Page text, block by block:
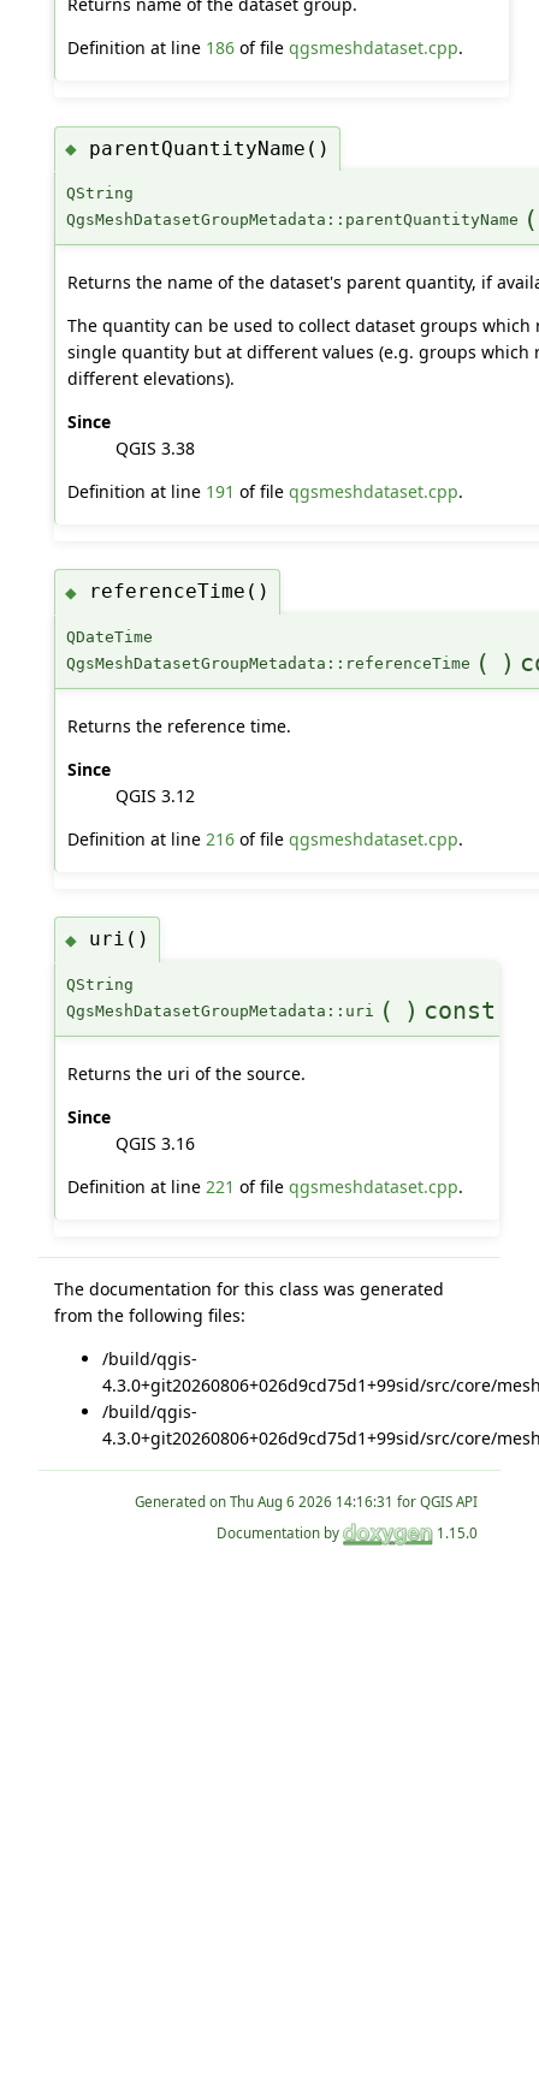
Definition at line 186of file qgsmeshdataset.cpp.
◆ parentQuantityName()
QString
QgsMeshDatasetGroupMetadata::parentQuantityName (
Returns the name of the dataset's parent quantity, if
The quantity can be used to collect dataset groups which
single quantity but at different values (e.g. groups which
different elevations).
Since
QGIS 3.38
Definition at line 191 of file qgsmeshdataset.cpp.
◆ referenceTime()
QDateTime
QgsMeshDatasetGroupMetadata::referenceTime ( )
Returns the reference time.
Since
QGIS 3.12
Definition at line 216of file qgsmeshdataset.cpp.
◆ uri()
QString
QgsMeshDatasetGroupMetadata::uri
( ) const
Returns the uri of the source.
Since
QGIS 3.16
Definition at line 221 of file qgsmeshdataset.cpp.
The documentation for this class was generated
from the following files:
/build/qgis-
4.3.0+git20260806+026d9cd75d1+99sid/src/core/
/build/qgis-
4.3.0+git20260806+026d9cd75d1+99sid/src/core/
Generated on
for QGIS API
Documentation by
1.15.0